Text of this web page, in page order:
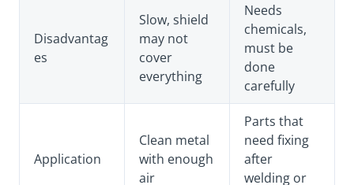
Disadvantag
es
Slow, shield
may not
cover
everything
Needs
chemicals,
must be
done
carefully
Application
Clean metal
with enough
air
Parts that
need fixing
after
welding or